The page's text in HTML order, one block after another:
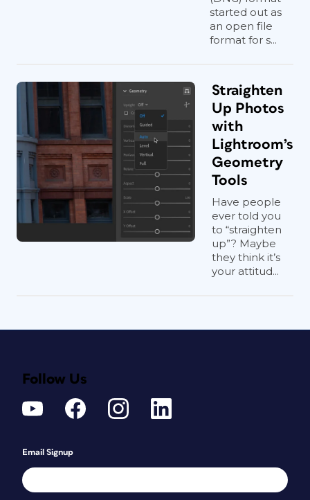
started out as
an open file
format for s...
Straighten
Up Photos
with
Lightroom’s
Geometry
Tools
Have people
ever told you
to “straighten
up”? Maybe
they think it’s
your attitud...
Follow Us
Email Signup